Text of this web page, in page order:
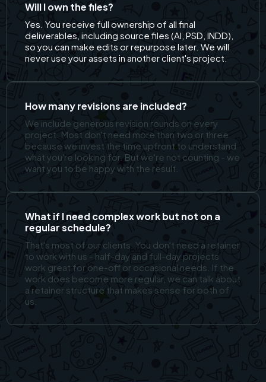
Will I own the files?
Yes. You receive full ownership of all final
deliverables, including source files (AI, PSD, INDD),
so you can make edits or repurpose later. We will
never use your assets in another client's project.
How many revisions are included?
We include generous revision rounds on every
project. Most don't need more than two or three
because we invest the time upfront to understand
what you're looking for. But we're not counting - we
want you to be happy with the result.
What if I need complex work but not on a
regular schedule?
That's most of our clients. You don't need a retainer
to work with us - half-day and full-day projects
work great for one-off or occasional needs. If the
work does become more regular, we can talk about
a retainer structure that makes sense for both of
us.